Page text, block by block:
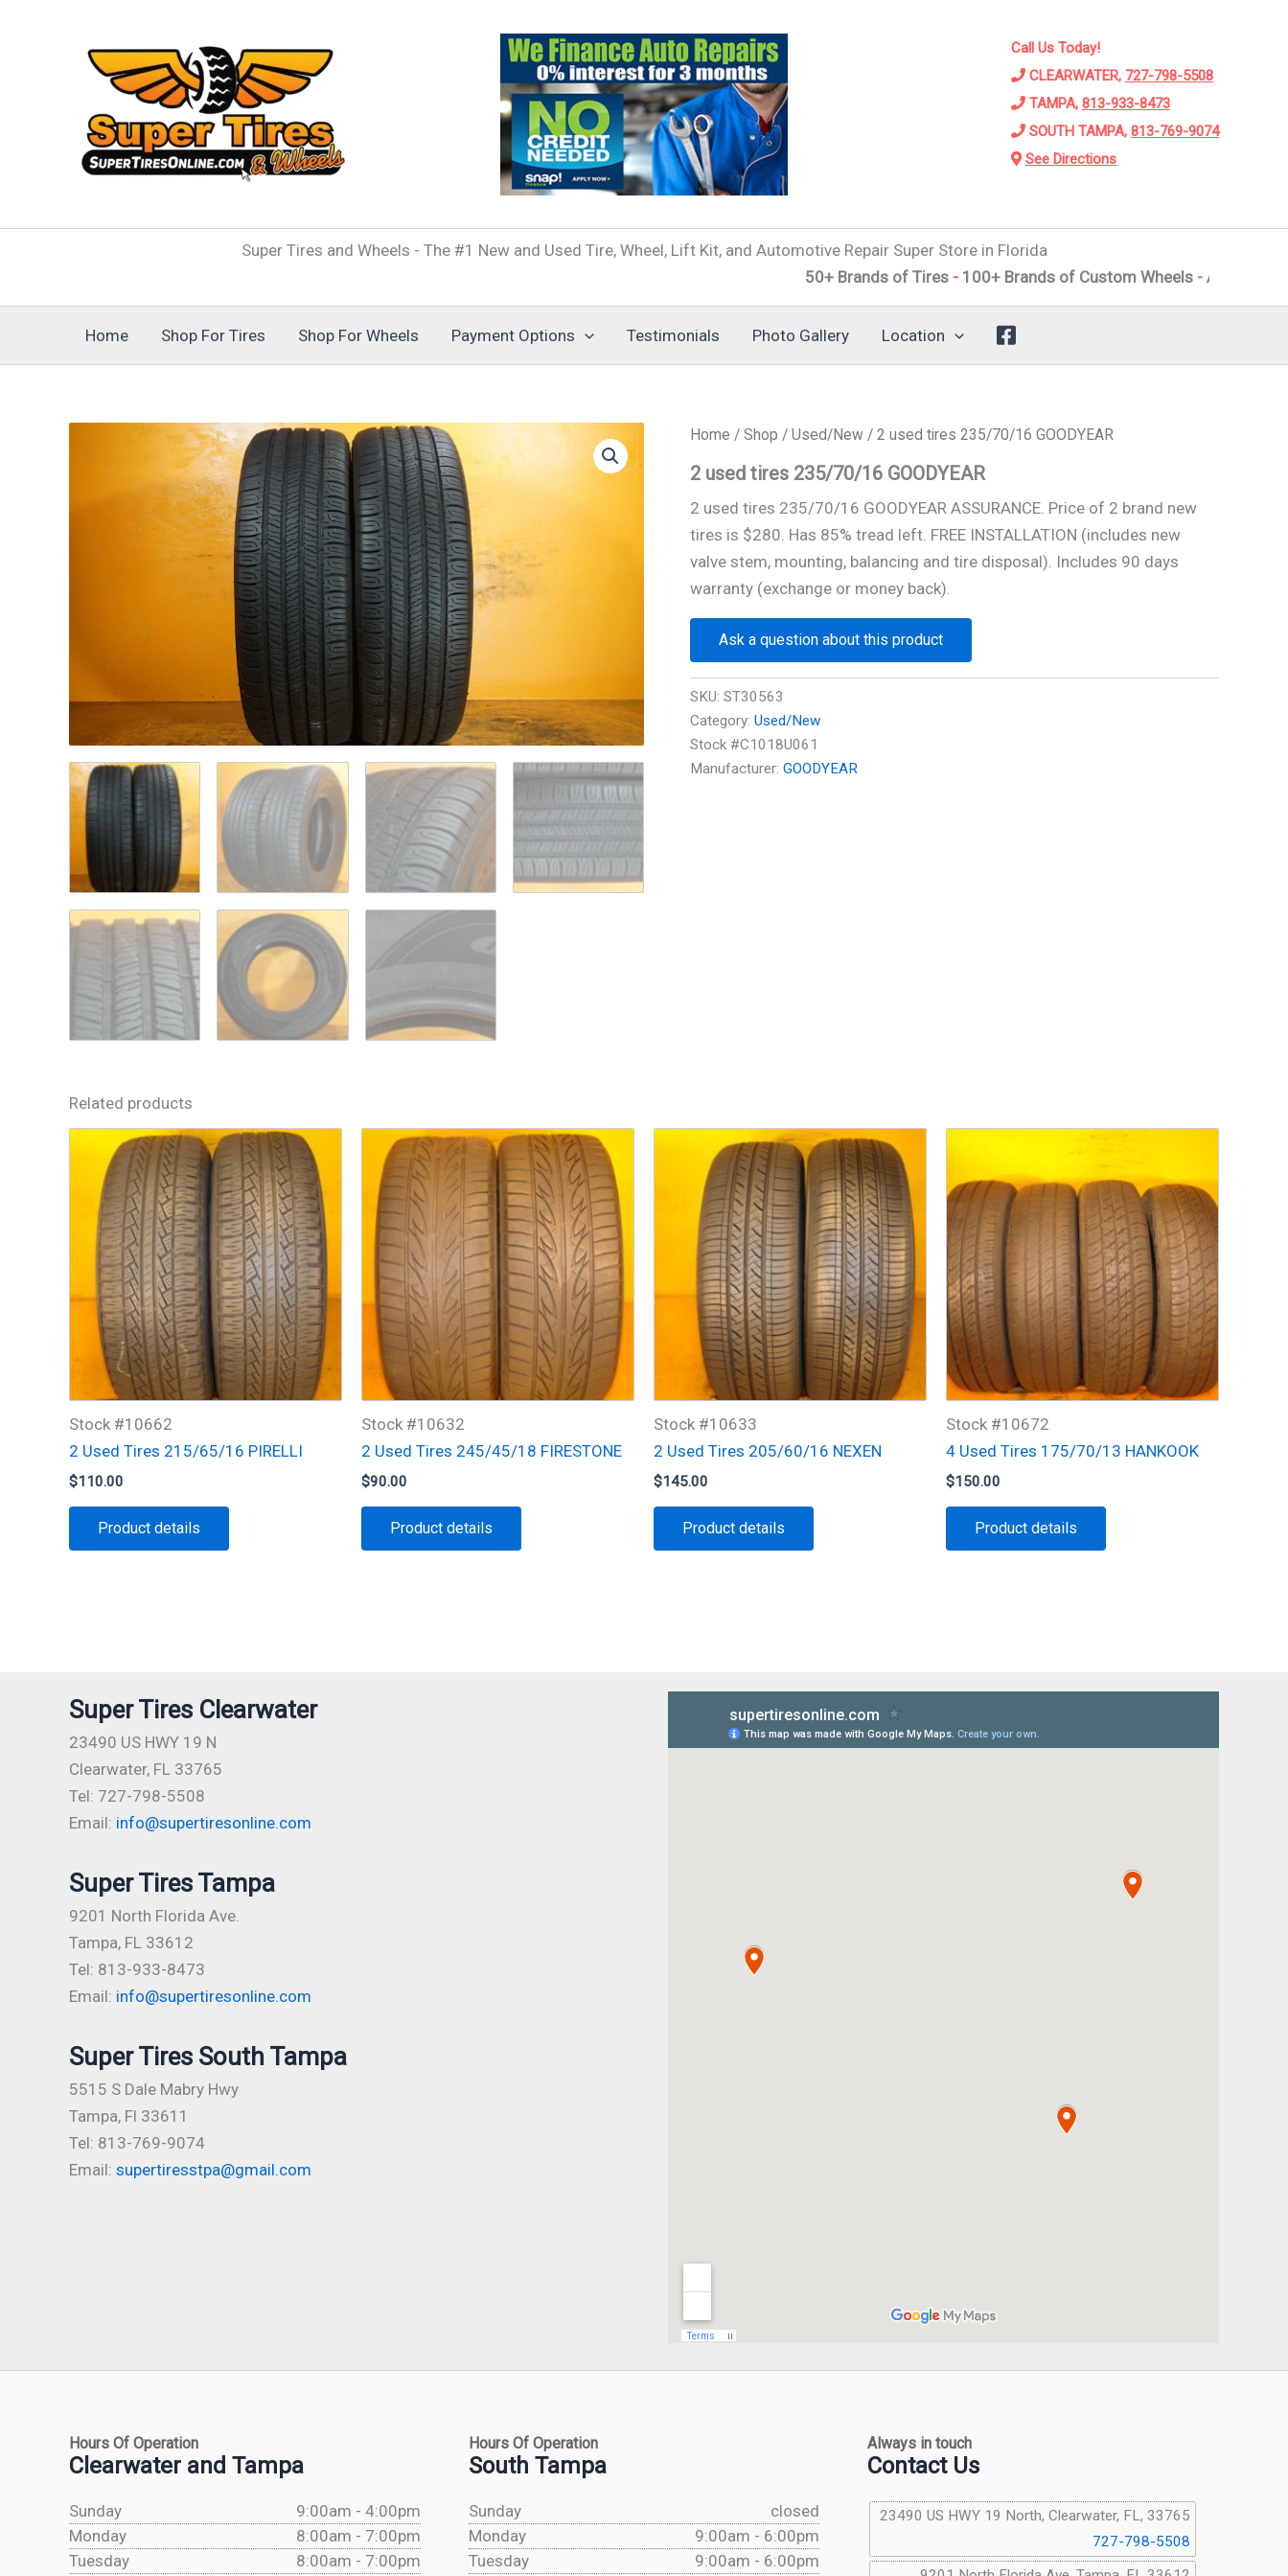
Call Us Today!
CLEARWATER, 727-798-5508
TAMPA, 813-933-8473
SOUTH TAMPA, 813-769-9074
See Directions
Super Tires and Wheels - The #1 New and Used Tire, Wheel, Lift Kit, and Automotive Repair Super Store in Florida
50+ Brands of Tires-100+ Brands of Custom Wheels- Alignments
Home Shop For Tires Shop For Wheels Payment Options Testimonials Photo Gallery Location
Home / Shop / Used/New / 2 used tires 235/70/16 GOODYEAR
2 used tires 235/70/16 GOODYEAR
2 used tires 235/70/16 GOODYEAR ASSURANCE. Price of 2 brand new
tires is $280. Has 85% tread left. FREE INSTALLATION (includes new
valve stem, mounting, balancing and tire disposal). Includes 90 days
warranty (exchange or money back).
Ask a question about this product
SKU: ST30563
Category: Used/New
Stock #C1018U061
Manufacturer: GOODYEAR
Related products
Stock #10662
2 Used Tires 215/65/16 PIRELLI
$110.00
Product details
Stock #10632
2 Used Tires 245/45/18 FIRESTONE
$90.00
Product details
Stock #10633
2 Used Tires 205/60/16 NEXEN
$145.00
Product details
Stock #10672
4 Used Tires 175/70/13 HANKOOK
$150.00
Product details
Super Tires Clearwater
23490 US HWY 19 N
Clearwater, FL 33765
Tel: 727-798-5508
Email: info@supertiresonline.com
Super Tires Tampa
9201 North Florida Ave.
Tampa, FL 33612
Tel: 813-933-8473
Email: info@supertiresonline.com
Super Tires South Tampa
5515 S Dale Mabry Hwy
Tampa, Fl 33611
Tel: 813-769-9074
Email: supertiresstpa@gmail.com
Hours Of Operation
Clearwater and Tampa
Sunday
9:00am - 4:00pm
Monday
8:00am - 7:00pm
Tuesday
8:00am - 7:00pm
Hours Of Operation
South Tampa
Sunday
closed
Monday
9:00am - 6:00pm
Tuesday
9:00am - 6:00pm
Always in touch
Contact Us
23490 US HWY 19 North, Clearwater, FL, 33765
727-798-5508